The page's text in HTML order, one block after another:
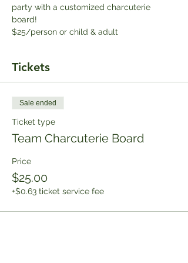
party with a customized charcuterie
board!
$25/person or child & adult
Tickets
Sale ended
Ticket type
Team Charcuterie Board
Price
$25.00
+$0.63 ticket service fee